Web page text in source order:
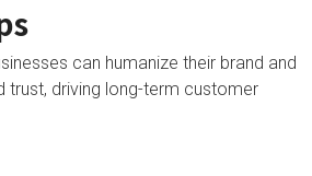
can humanize their brand and
trust, driving long-term customer